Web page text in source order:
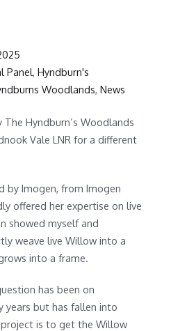
Panel,Hyndburn's
Woodlands,News
The Hyndburn’s Woodlands
Vale LNR for a different
by Imogen, from Imogen
offered her expertise on live
showed myself and
weave live Willow into a
into a frame.
has been on
years but has fallen into
is to get the Willow